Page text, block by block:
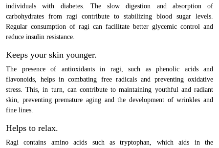
individuals with diabetes. The slow digestion and absorption of
carbohydrates from ragi contribute to stabilizing blood sugar levels.
Regular consumption of ragi can facilitate better glycemic control and
reduce insulin resistance.
Keeps your skin younger.
The presence of antioxidants in ragi, such as phenolic acids and
flavonoids, helps in combating free radicals and preventing oxidative
stress. This, in turn, can contribute to maintaining youthful and radiant
skin, preventing premature aging and the development of wrinkles and
fine lines.
Helps to relax.
Ragi contains amino acids such as tryptophan, which aids in the